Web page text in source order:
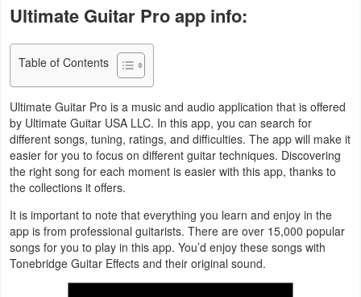
&
Navigation
Medical
Music
&
News
&
Ultimate Guitar Pro app info:
Table of Contents
Ultimate Guitar Pro is a music and audio application that is offered
by Ultimate Guitar USA LLC. In this app, you can search for
different songs, tuning, ratings, and difficulties. The app will make it
easier for you to focus on different guitar techniques. Discovering
the right song for each moment is easier with this app, thanks to
the collections it offers.
It is important to note that everything you learn and enjoy in the
app is from professional guitarists. There are over 15,000 popular
songs for you to play in this app. You’d enjoy these songs with
Tonebridge Guitar Effects and their original sound.